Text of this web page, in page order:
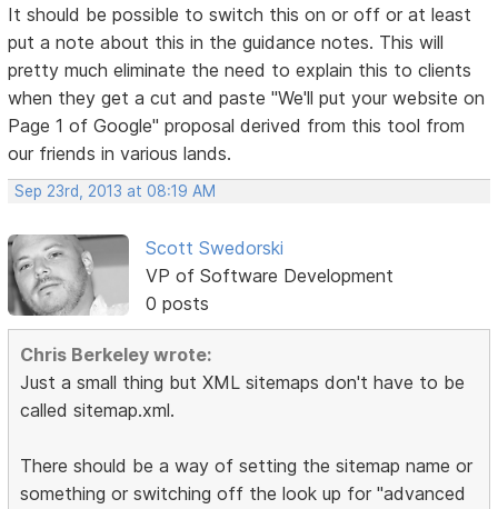
It should be possible to switch this on or off or at least
put a note about this in the guidance notes. This will
pretty much eliminate the need to explain this to clients
when they get a cut and paste "We'll put your website on
Page 1 of Google" proposal derived from this tool from
our friends in various lands.
Sep 23rd, 2013 at 08:19 AM
Scott Swedorski
VP of Software Development
0 posts
Chris Berkeley wrote:
Just a small thing but XML sitemaps don't have to be
called sitemap.xml.
There should be a way of setting the sitemap name or
something or switching off the look up for "advanced